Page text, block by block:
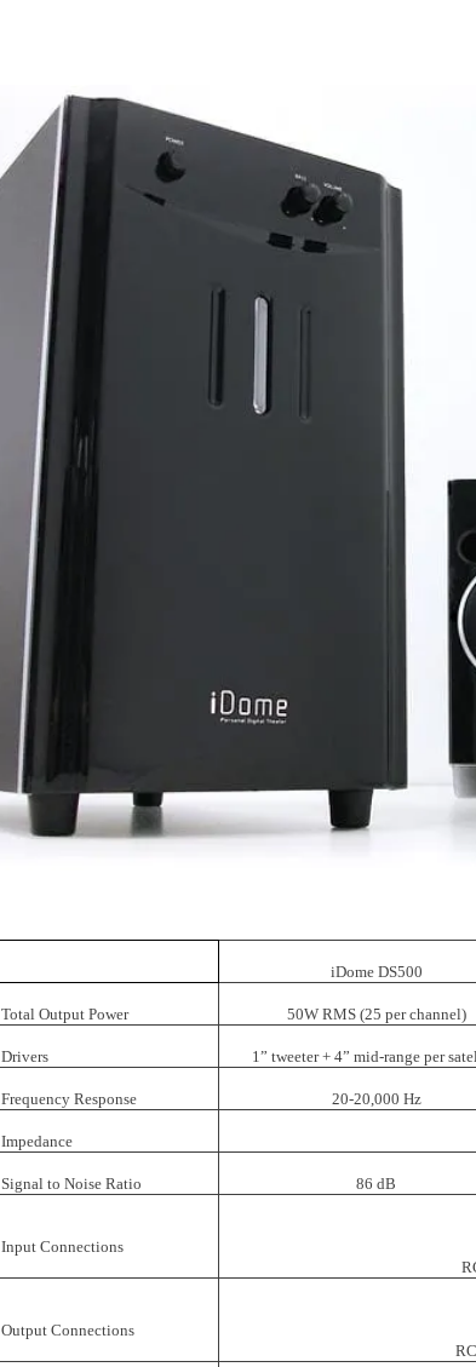
iDome DS500
Total Output Power 50W RMS (25 per channel)
Drivers 1” tweeter + 4” mid-range per
Frequency Response 20-20,000 Hz
Impedance
Signal to Noise Ratio 86 dB
Input Connections
Output Connections